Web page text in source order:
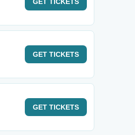
GET TICKETS
GET TICKETS
GET TICKETS